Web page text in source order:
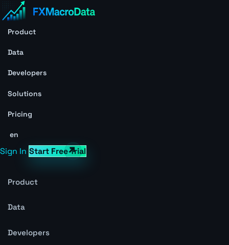
Product
Data
Developers
Solutions
Pricing
en
Sign In Start Free Trial
Product
Data
Developers